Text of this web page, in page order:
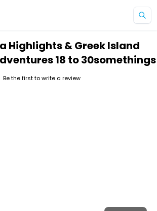
Highlights & Greek Island
18 to 30somethings
Be the first to write a review